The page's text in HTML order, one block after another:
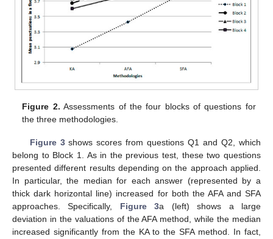
Figure 2. Assessments of the four blocks of questions for
the three methodologies.
Figure 3shows scores from questions Q1 and Q2, which
belong to Block 1. As in the previous test, these two questions
presented different results depending on the approach applied.
In particular, the median for each answer (represented by a
thick dark horizontal line) increased for both the AFA and SFA
approaches. Specifically, Figure 3a (left) shows a large
deviation in the valuations of the AFA method, while the median
increased significantly from the KA to the SFA method. In fact,